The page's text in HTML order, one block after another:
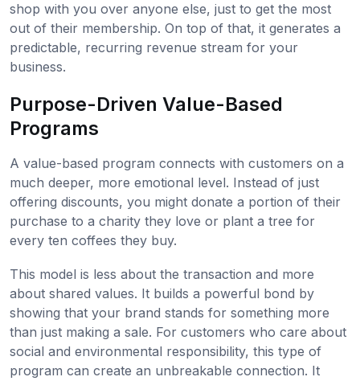
shop with you over anyone else, just to get the most
out of their membership. On top of that, it generates a
predictable, recurring revenue stream for your
business.
Purpose-Driven Value-Based
Programs
A value-based program connects with customers on a
much deeper, more emotional level. Instead of just
offering discounts, you might donate a portion of their
purchase to a charity they love or plant a tree for
every ten coffees they buy.
This model is less about the transaction and more
about shared values. It builds a powerful bond by
showing that your brand stands for something more
than just making a sale. For customers who care about
social and environmental responsibility, this type of
program can create an unbreakable connection. It